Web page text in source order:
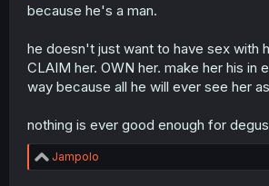
because he's a man.
he doesn't just want to have sex with
CLAIM her. OWN her. make her his in
way because all he will ever see her
nothing is ever good enough for
R
e
Jampolo